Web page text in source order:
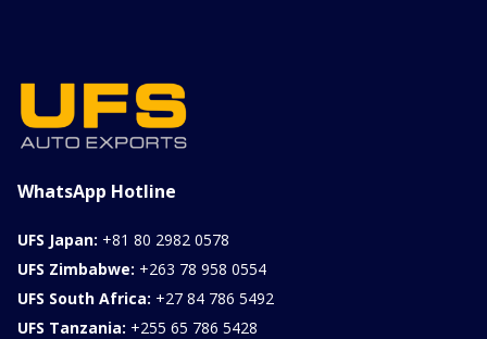
WhatsApp Hotline
UFS Japan: +81 80 2982 0578
UFS Zimbabwe: +263 78 958 0554
UFS South Africa: +27 84 786 5492
UFS Tanzania: +255 65 786 5428